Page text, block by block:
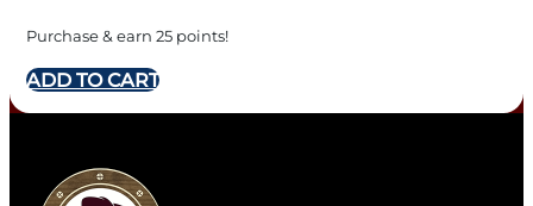
Purchase & earn 25 points!
ADD TO CART